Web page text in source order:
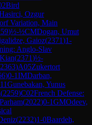
Bird
Ozgur
Variation, Main
)½-½CMDogan, Umut
Gaioz(2371)1-
Anglo-Slav
(2371)½-
2363)A05Zukertort
)0-1IMDarban,
Gunebakan, Yunus
(2259)C02French Defense:
(2022)0-1GMOdeev,
(2232)1-0Baardeh,